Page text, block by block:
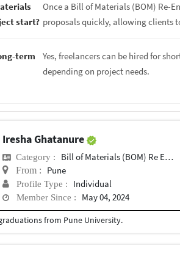
start?
Once a Bill of Materials (BOM) Re-
proposals quickly, allowing clients
term
Yes, freelancers can be hired for
depending on project needs.
Iresha Ghatanure
Category : Bill of Materials (BOM) Re Engineering
From : Pune
Profile Type : Individual
Member Since : May 04, 2024
from Pune University.